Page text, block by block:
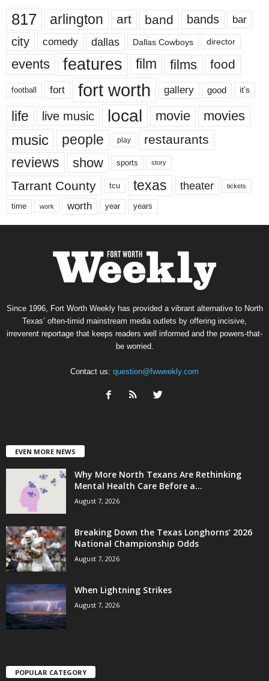
817 arlington art band bands bar
city comedy dallas Dallas Cowboys director
events features film films food
football fort fort worth gallery good it’s
life live music local movie movies
music people play restaurants
reviews show sports story
Tarrant County tcu texas theater tickets
time work worth year years
Since 1996, Fort Worth Weekly has provided a vibrant alternative to North
Texas’ often-timid mainstream media outlets by offering incisive,
irreverent reportage that keeps readers well informed and the powers-that-
be worried.
Contact us: question@fwweekly.com
EVEN MORE NEWS
Why More North Texans Are Rethinking
Mental Health Care Before a...
August 7, 2026
Breaking Down the Texas Longhorns’ 2026
National Championship Odds
August 7, 2026
When Lightning Strikes
August 7, 2026
POPULAR CATEGORY